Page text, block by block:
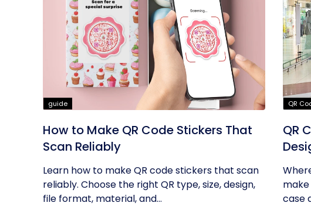
guide
How to Make QR Code Stickers That
Scan Reliably
Learn how to make QR code stickers that scan
reliably. Choose the right QR type, size, design,
file format, material, and...
QR
QR
case